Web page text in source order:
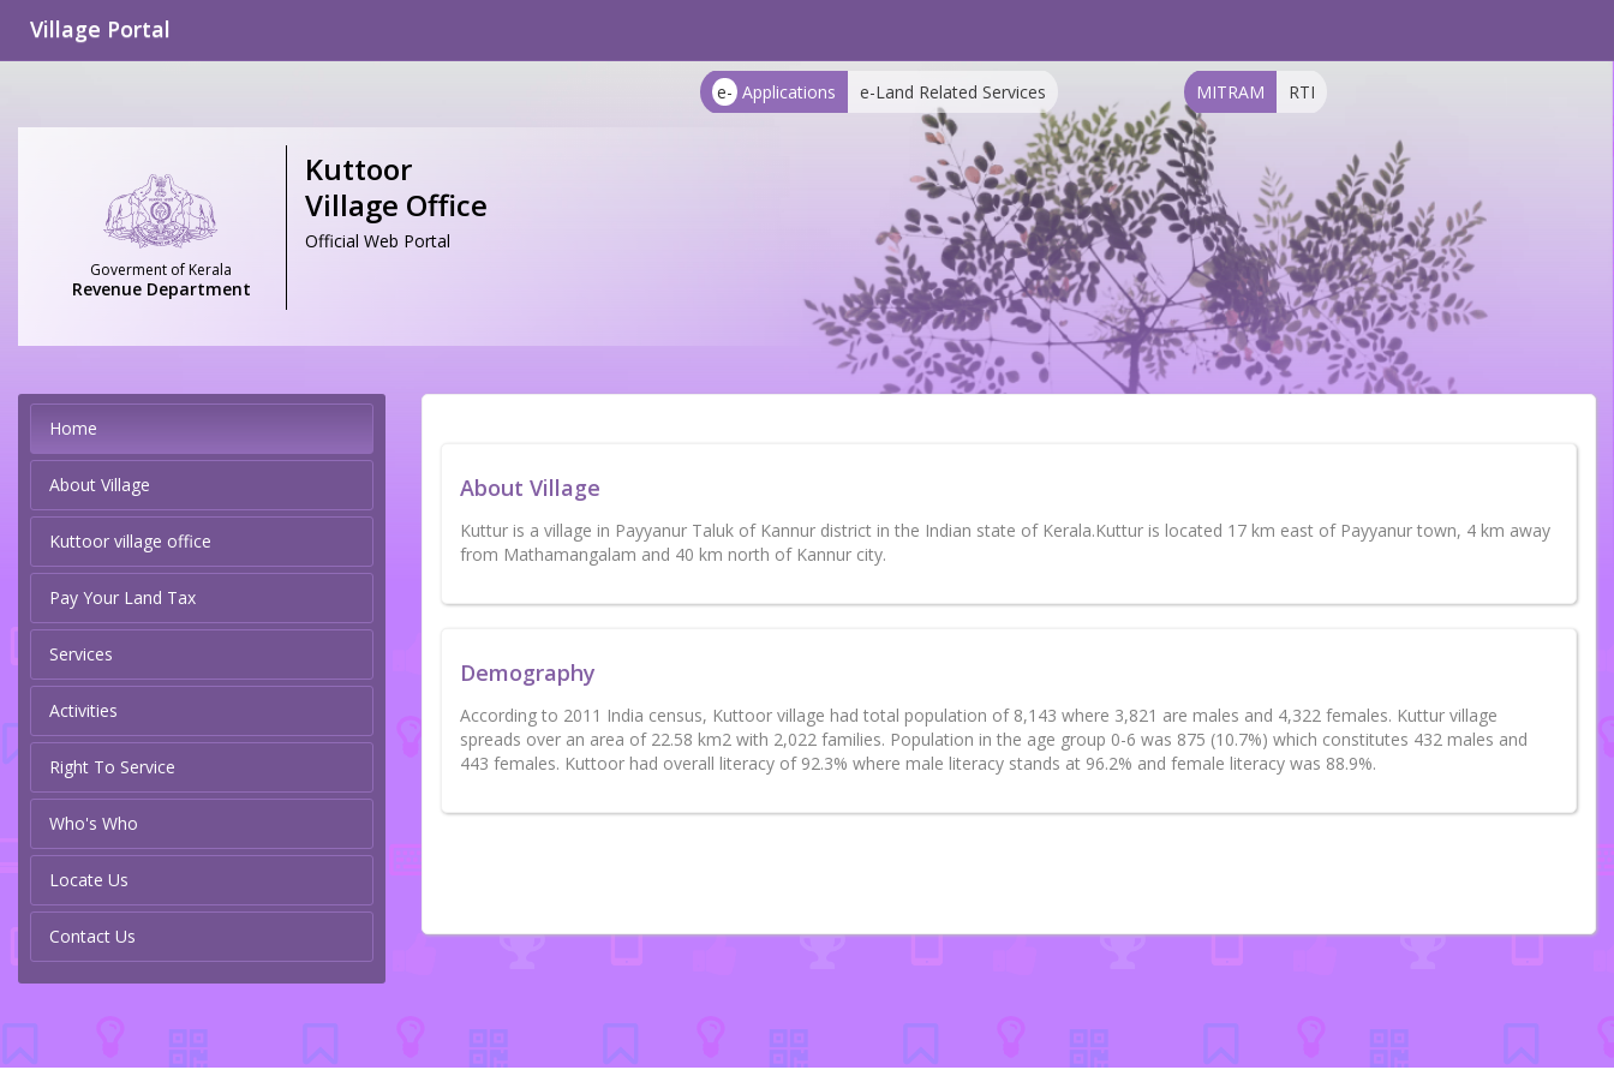
Village Portal
e- Applications e-Land Related Services MITRAM RTI
Goverment of Kerala
Revenue Department
Kuttoor
Village Office
Official Web Portal
Home
About Village
Kuttoor village office
Pay Your Land Tax
Services
Activities
Right To Service
Who's Who
Locate Us
Contact Us
About Village
Kuttur is a village in Payyanur Taluk of Kannur district in the Indian state of Kerala.Kuttur is located 17 km east of Payyanur town, 4 km away
from Mathamangalam and 40 km north of Kannur city.
Demography
According to 2011 India census, Kuttoor village had total population of 8,143 where 3,821 are males and 4,322 females. Kuttur village
spreads over an area of 22.58 km2 with 2,022 families. Population in the age group 0-6 was 875 (10.7%) which constitutes 432 males and
443 females. Kuttoor had overall literacy of 92.3% where male literacy stands at 96.2% and female literacy was 88.9%.